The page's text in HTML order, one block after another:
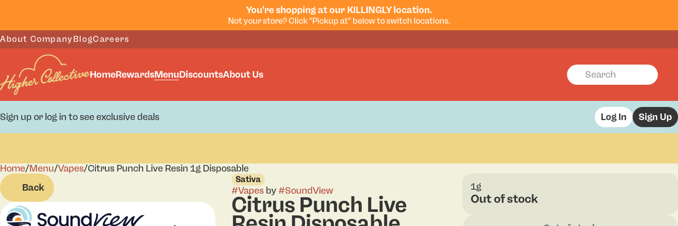
You're shopping at our KILLINGLY location.
Not your store? Click "Pickup at" below to switch locations.
About CompanyBlogCareers
HomeRewardsMenuDiscountsAbout Us
Sign up or log in to see exclusive deals Log In Sign Up
Home/Menu/Vapes/Citrus Punch Live Resin 1g Disposable
Back
Sativa
#Vapesby#SoundView
Citrus Punch Live
1g
Out of stock
0